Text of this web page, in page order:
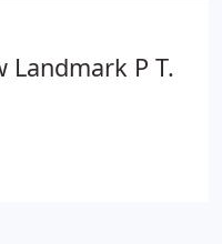
comprehensive
P T.